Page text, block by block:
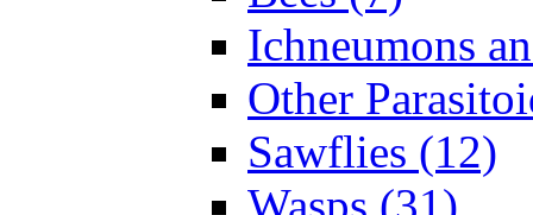
Ichneumons
Other
Sawflies (12)